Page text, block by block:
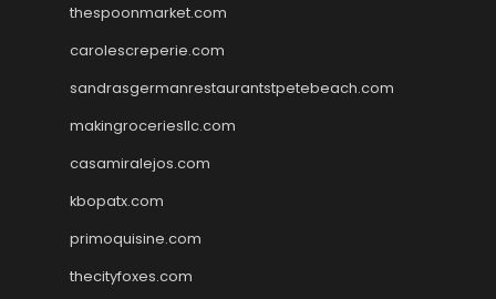
thespoonmarket.com
carolescreperie.com
sandrasgermanrestaurantstpetebeach.com
makingroceriesllc.com
casamiralejos.com
kbopatx.com
primoquisine.com
thecityfoxes.com